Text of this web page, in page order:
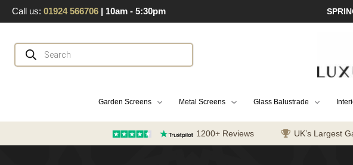
Skip
to
content
Call us: 01924 566706 | 10am - 5:30pm
Products
search
Garden Screens Metal Screens Glass Balustrade
1200+ Reviews UK’s Largest